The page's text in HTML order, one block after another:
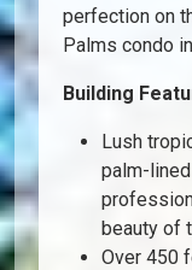
perfection on
Palms condo
Building
Lush
palm-
beauty of
Over 450